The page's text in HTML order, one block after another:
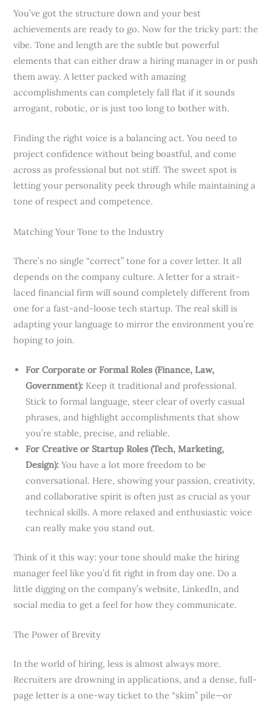
You’ve got the structure down and your best
achievements are ready to go. Now for the tricky part: the
vibe. Tone and length are the subtle but powerful
elements that can either draw a hiring manager in or push
them away. A letter packed with amazing
accomplishments can completely fall flat if it sounds
arrogant, robotic, or is just too long to bother with.
Finding the right voice is a balancing act. You need to
project confidence without being boastful, and come
across as professional but not stiff. The sweet spot is
letting your personality peek through while maintaining a
tone of respect and competence.
Matching Your Tone to the Industry
There’s no single “correct” tone for a cover letter. It all
depends on the company culture. A letter for a strait-
laced financial firm will sound completely different from
one for a fast-and-loose tech startup. The real skill is
adapting your language to mirror the environment you’re
hoping to join.
For Corporate or Formal Roles (Finance, Law,
Government): Keep it traditional and professional.
Stick to formal language, steer clear of overly casual
phrases, and highlight accomplishments that show
you’re stable, precise, and reliable.
For Creative or Startup Roles (Tech, Marketing,
Design): You have a lot more freedom to be
conversational. Here, showing your passion, creativity,
and collaborative spirit is often just as crucial as your
technical skills. A more relaxed and enthusiastic voice
can really make you stand out.
Think of it this way: your tone should make the hiring
manager feel like you’d fit right in from day one. Do a
little digging on the company’s website, LinkedIn, and
social media to get a feel for how they communicate.
The Power of Brevity
In the world of hiring, less is almost always more.
Recruiters are drowning in applications, and a dense, full-
page letter is a one-way ticket to the “skim” pile—or